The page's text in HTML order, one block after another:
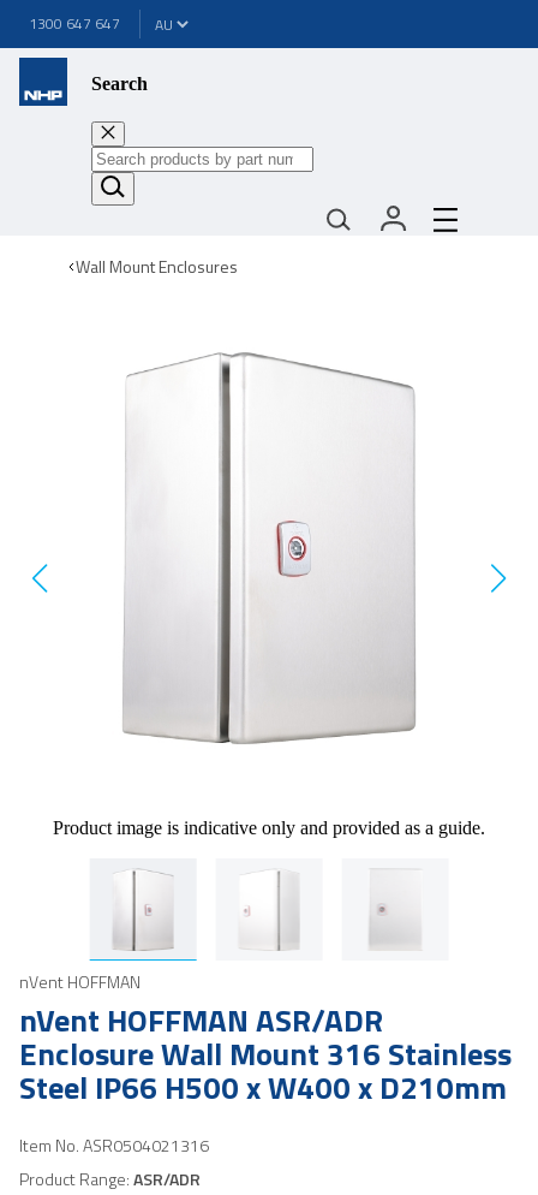
1300 647 647
Search
Wall Mount Enclosures
Product image is indicative only and provided as a guide.
nVent HOFFMAN
nVent HOFFMAN ASR/ADR
Enclosure Wall Mount 316 Stainless
Steel IP66 H500 x W400 x D210mm
Item No.ASR0504021316
Product Range:ASR/ADR